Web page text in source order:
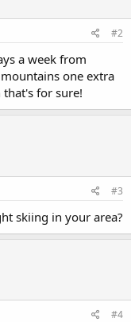
#2
a week from
one extra
for sure!
#3
skiing in your area?
#4